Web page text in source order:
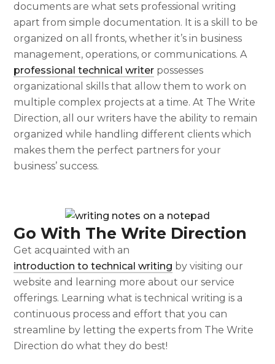
documents are what sets professional writing
apart from simple documentation. It is a skill to be
organized on all fronts, whether it’s in business
management, operations, or communications. A
professional technical writer possesses
organizational skills that allow them to work on
multiple complex projects at a time. At The Write
Direction, all our writers have the ability to remain
organized while handling different clients which
makes them the perfect partners for your
business’ success.
Go With The Write Direction
Get acquainted with an
introduction to technical writing by visiting our
website and learning more about our service
offerings. Learningwhat is technical writing is a
continuous process and effort that you can
streamline by letting the experts from The Write
Direction do what they do best!